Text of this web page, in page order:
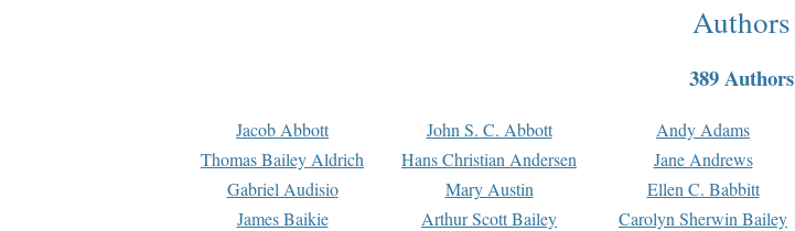
Authors
389 Authors
Jacob Abbott John S. C. Abbott Andy Adams
Thomas Bailey Aldrich
Hans Christian Andersen Jane Andrews
Gabriel Audisio
Mary Austin Ellen C. Babbitt
James Baikie
Arthur Scott Bailey Carolyn Sherwin Bailey